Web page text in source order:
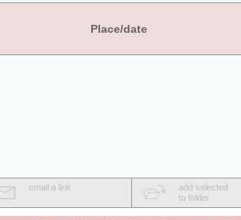
Place/date
email a link
add selected
to folder